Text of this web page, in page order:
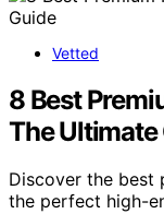
Vetted
8 Best
The Ultimate
Discover the best
the perfect high-